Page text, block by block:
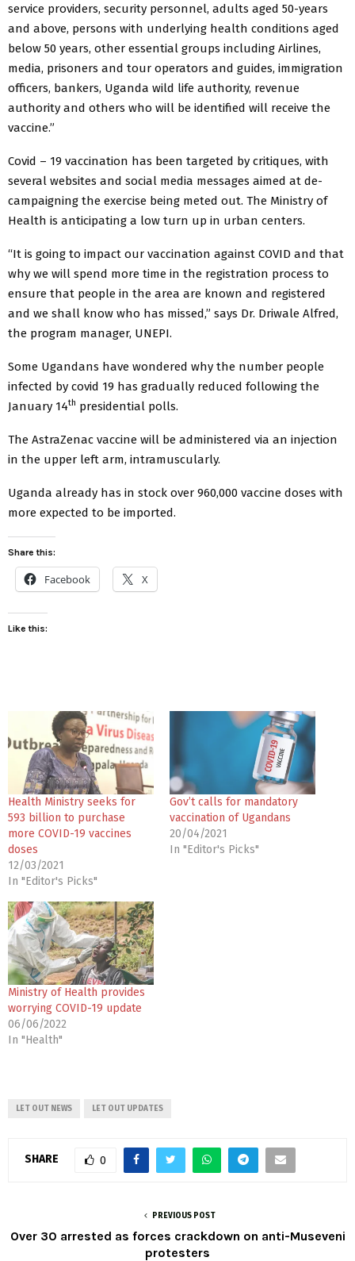
service providers, security personnel, adults aged 50-years
and above, persons with underlying health conditions aged
below 50 years, other essential groups including Airlines,
media, prisoners and tour operators and guides, immigration
officers, bankers, Uganda wild life authority, revenue
authority and others who will be identified will receive the
vaccine.”
Covid – 19 vaccination has been targeted by critiques, with
several websites and social media messages aimed at de-
campaigning the exercise being meted out. The Ministry of
Health is anticipating a low turn up in urban centers.
“It is going to impact our vaccination against COVID and that
why we will spend more time in the registration process to
ensure that people in the area are known and registered
and we shall know who has missed,” says Dr. Driwale Alfred,
the program manager, UNEPI.
Some Ugandans have wondered why the number people
infected by covid 19 has gradually reduced following the
January 14th presidential polls.
The AstraZenac vaccine will be administered via an injection
in the upper left arm, intramuscularly.
Uganda already has in stock over 960,000 vaccine doses with
more expected to be imported.
Share this:
Facebook X
Like this:
Health Ministry seeks for
593 billion to purchase
more COVID-19 vaccines
doses
12/03/2021
In "Editor's Picks"
Gov’t calls for mandatory
vaccination of Ugandans
20/04/2021
In "Editor's Picks"
Ministry of Health provides
worrying COVID-19 update
06/06/2022
In "Health"
LET OUT NEWS LET OUT UPDATES
SHARE 0
PREVIOUS POST
Over 30 arrested as forces crackdown on anti-Museveni
protesters